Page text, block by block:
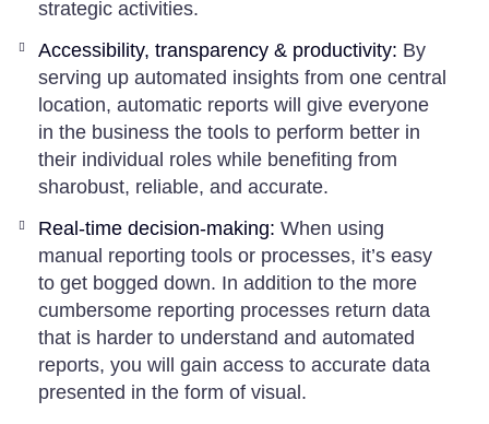
strategic activities.
Accessibility, transparency & productivity: By
serving up automated insights from one central
location, automatic reports will give everyone
in the business the tools to perform better in
their individual roles while benefiting from
sharobust, reliable, and accurate.
Real-time decision-making: When using
manual reporting tools or processes, it’s easy
to get bogged down. In addition to the more
cumbersome reporting processes return data
that is harder to understand and automated
reports, you will gain access to accurate data
presented in the form of visual.